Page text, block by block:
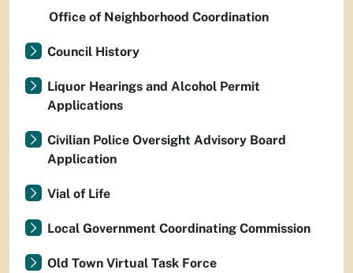
Office of Neighborhood Coordination
Council History
Liquor Hearings and Alcohol Permit
Applications
Civilian Police Oversight Advisory Board
Application
Vial of Life
Local Government Coordinating Commission
Old Town Virtual Task Force